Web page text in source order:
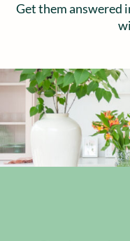
Get them answered